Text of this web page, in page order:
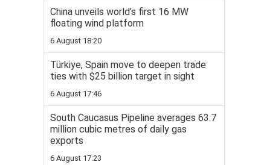
China unveils world’s first 16 MW
floating wind platform
6 August 18:20
Türkiye, Spain move to deepen trade
ties with $25 billion target in sight
6 August 17:46
South Caucasus Pipeline averages 63.7
million cubic metres of daily gas
exports
6 August 17:23